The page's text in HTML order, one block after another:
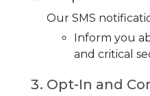
Our SMS
Inform you
and critical
Opt-In and